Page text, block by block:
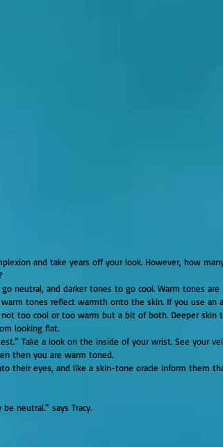
tones reflect warmth onto the skin. If you use an
too cool or too warm but a bit of both. Deeper skin
looking flat.
then you are warm toned.
neutral.” says Tracy.